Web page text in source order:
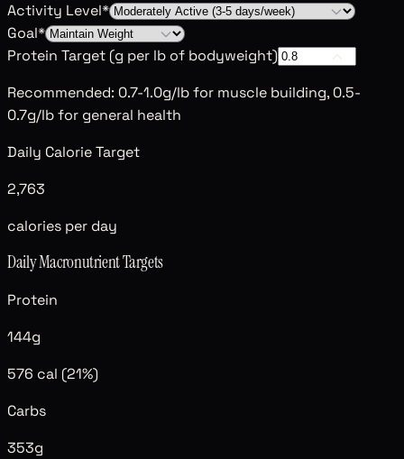
Activity Level*
Goal*
Protein Target (g per lb of bodyweight)
Recommended: 0.7-1.0g/lb for muscle building, 0.5-
0.7g/lb for general health
Daily Calorie Target
2,763
calories per day
Daily Macronutrient Targets
Protein
144g
576 cal (21%)
Carbs
353g